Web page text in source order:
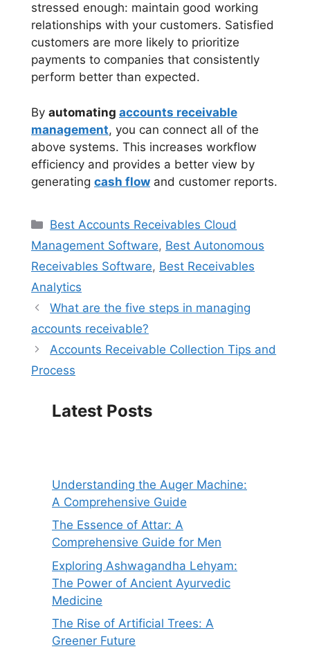
stressed enough: maintain good working
relationships with your customers. Satisfied
customers are more likely to prioritize
payments to companies that consistently
perform better than expected.
By automating accounts receivable
management, you can connect all of the
above systems. This increases workflow
efficiency and provides a better view by
generating cash flow and customer reports.
Categories
Best Accounts Receivables Cloud
Management Software, Best Autonomous
Receivables Software, Best Receivables
Analytics
What are the five steps in managing
accounts receivable?
Accounts Receivable Collection Tips and
Process
Latest Posts
Understanding the Auger Machine:
A Comprehensive Guide
The Essence of Attar: A
Comprehensive Guide for Men
Exploring Ashwagandha Lehyam:
The Power of Ancient Ayurvedic
Medicine
The Rise of Artificial Trees: A
Greener Future